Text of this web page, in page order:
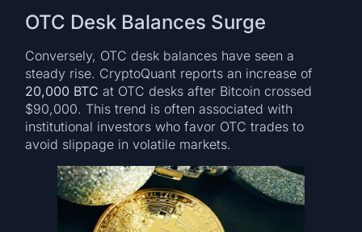
OTC Desk Balances Surge
Conversely, OTC desk balances have seen a
steady rise. CryptoQuant reports an increase of
20,000 BTC at OTC desks after Bitcoin crossed
$90,000. This trend is often associated with
institutional investors who favor OTC trades to
avoid slippage in volatile markets.